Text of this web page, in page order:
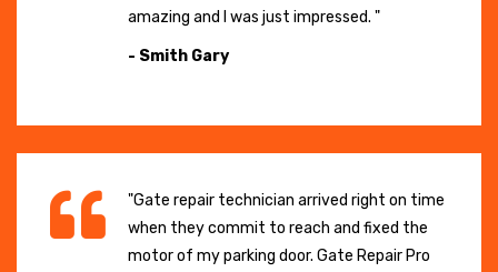
amazing and I was just impressed. "
- Smith Gary
"Gate repair technician arrived right on time
when they commit to reach and fixed the
motor of my parking door. Gate Repair Pro